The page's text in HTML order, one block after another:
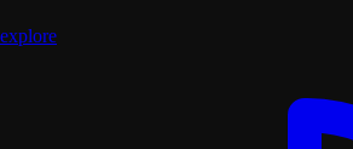
explore